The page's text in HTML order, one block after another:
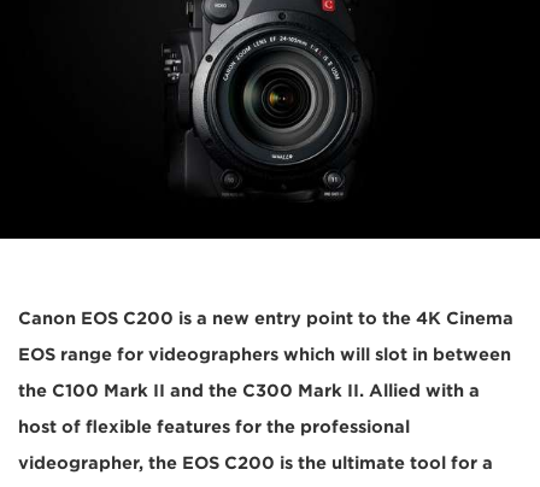
Canon EOS C200 is a new entry point to the 4K Cinema
EOS range for videographers which will slot in between
the C100 Mark II and the C300 Mark II. Allied with a
host of flexible features for the professional
videographer, the EOS C200 is the ultimate tool for a